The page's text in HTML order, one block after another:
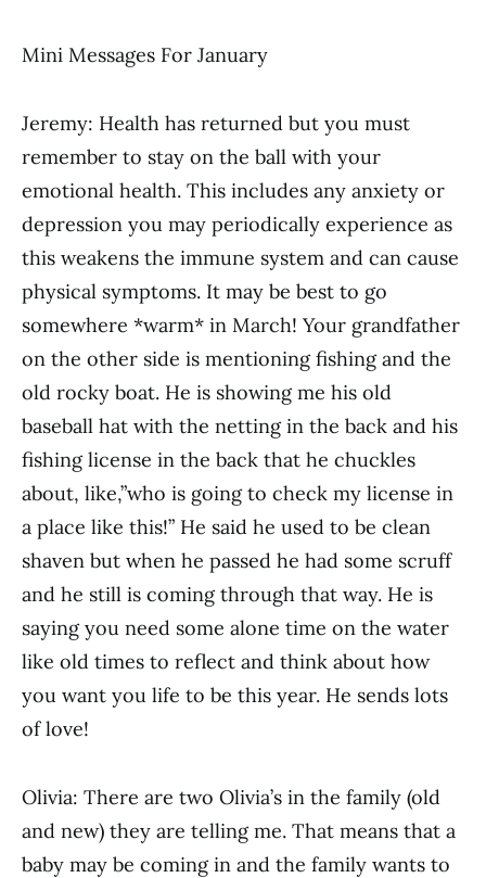
Mini Messages For January
Jeremy: Health has returned but you must
remember to stay on the ball with your
emotional health. This includes any anxiety or
depression you may periodically experience as
this weakens the immune system and can cause
physical symptoms. It may be best to go
somewhere *warm* in March! Your grandfather
on the other side is mentioning fishing and the
old rocky boat. He is showing me his old
baseball hat with the netting in the back and his
fishing license in the back that he chuckles
about, like,”who is going to check my license in
a place like this!” He said he used to be clean
shaven but when he passed he had some scruff
and he still is coming through that way. He is
saying you need some alone time on the water
like old times to reflect and think about how
you want you life to be this year. He sends lots
of love!
Olivia: There are two Olivia’s in the family (old
and new) they are telling me. That means that a
baby may be coming in and the family wants to